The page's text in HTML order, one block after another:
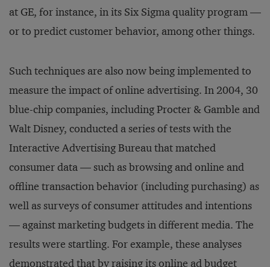
at GE, for instance, in its Six Sigma quality program —
or to predict customer behavior, among other things.
Such techniques are also now being implemented to
measure the impact of online advertising. In 2004, 30
blue-chip companies, including Procter & Gamble and
Walt Disney, conducted a series of tests with the
Interactive Advertising Bureau that matched
consumer data — such as browsing and online and
offline transaction behavior (including purchasing) as
well as surveys of consumer attitudes and intentions
— against marketing budgets in different media. The
results were startling. For example, these analyses
demonstrated that by raising its online ad budget